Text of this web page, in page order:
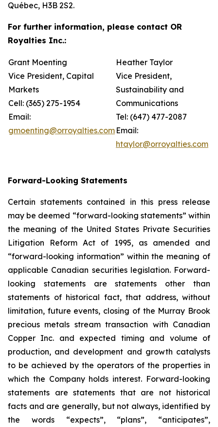
Québec, H3B 2S2.
For further information, please contact OR
Royalties Inc.:
Grant Moenting
Vice President, Capital
Markets
Cell: (365) 275-1954
Email:
gmoenting@orroyalties.com
Heather Taylor
Vice President,
Sustainability and
Communications
Tel: (647) 477-2087
Email:
htaylor@orroyalties.com
Forward-Looking Statements
Certain statements contained in this press release
may be deemed “forward-looking statements” within
the meaning of the United States Private Securities
Litigation Reform Act of 1995, as amended and
“forward-looking information” within the meaning of
applicable Canadian securities legislation. Forward-
looking statements are statements other than
statements of historical fact, that address, without
limitation, future events, closing of the Murray Brook
precious metals stream transaction with Canadian
Copper Inc. and expected timing and volume of
production, and development and growth catalysts
to be achieved by the operators of the properties in
which the Company holds interest. Forward-looking
statements are statements that are not historical
facts and are generally, but not always, identified by
the words “expects”, “plans”, “anticipates”,